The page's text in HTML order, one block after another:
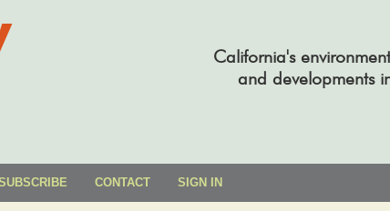
California's
and developments
CONTACT SIGN IN